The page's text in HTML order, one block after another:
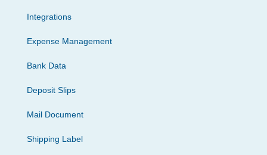
Integrations
Expense Management
Bank Data
Deposit Slips
Mail Document
Shipping Label